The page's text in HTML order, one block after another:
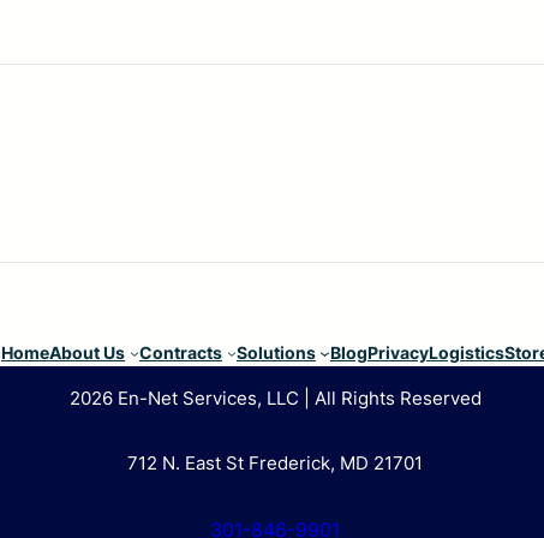
HomeAbout Us Contracts Solutions BlogPrivacyLogistics
2026 En-Net Services, LLC | All Rights Reserved
712 N. East St Frederick, MD 21701
301-846-9901